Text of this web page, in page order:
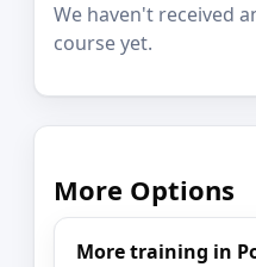
We haven't received
course yet.
More Options
More training in